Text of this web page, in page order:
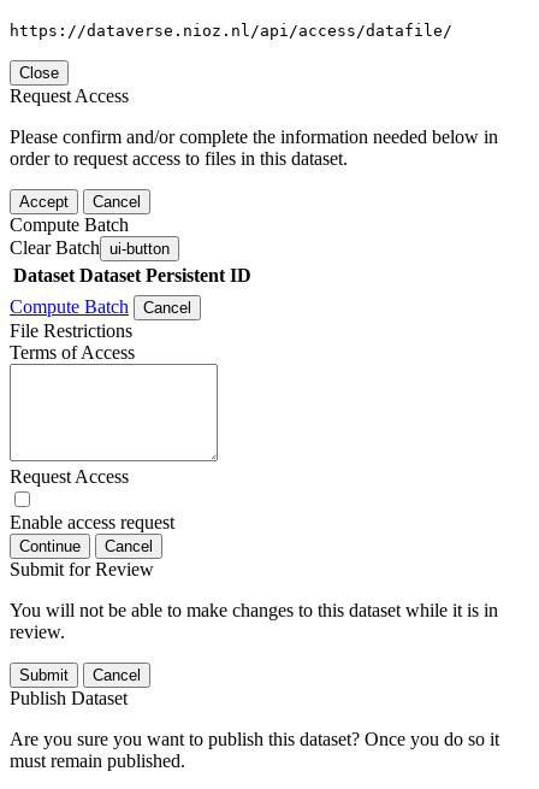
https://dataverse.nioz.nl/api/access/datafile/
Close
Request Access
Please confirm and/or complete the information needed below in
order to request access to files in this dataset.
Accept Cancel
Compute Batch
Clear Batch ui-button
Dataset Dataset Persistent ID
Compute Batch
Cancel
File Restrictions
Terms of Access
Request Access
Enable access request
Continue Cancel
Submit for Review
You will not be able to make changes to this dataset while it is in
review.
Submit Cancel
Publish Dataset
Are you sure you want to publish this dataset? Once you do so it
must remain published.